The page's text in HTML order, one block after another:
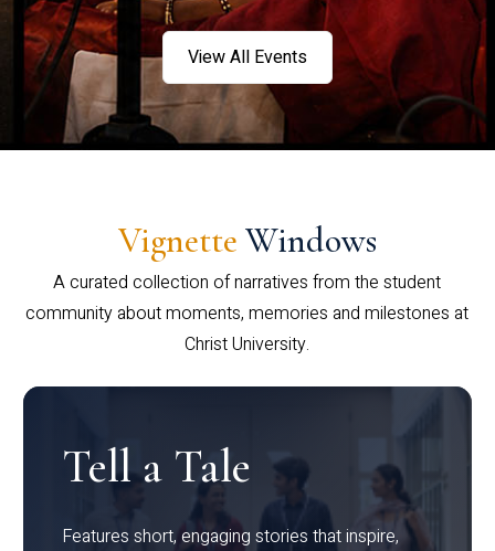
View All Events
Vignette Windows
A curated collection of narratives from the student
community about moments, memories and milestones at
Christ University.
Tell a Tale
Features short, engaging stories that inspire,